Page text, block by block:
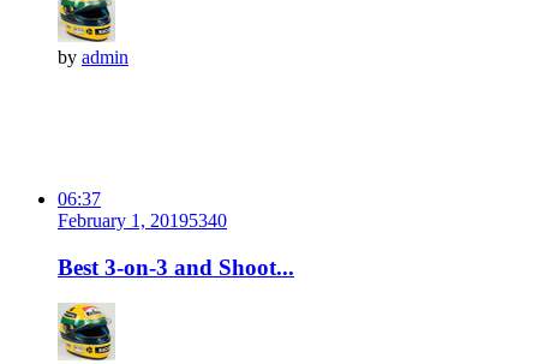
by admin
06:37
February 1, 20195340
Best 3-on-3 and Shoot...